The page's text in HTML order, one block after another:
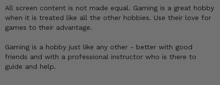
All screen content is not made equal. Gaming is a great hobby
when it is treated like all the other hobbies. Use their love for
games to their advantage.
Gaming is a hobby just like any other - better with good
friends and with a professional instructor who is there to
guide and help.